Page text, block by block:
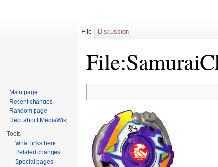
File Discussion
Main page
Recent changes
Random page
Help about MediaWiki
Tools
What links here
Related changes
Special pages